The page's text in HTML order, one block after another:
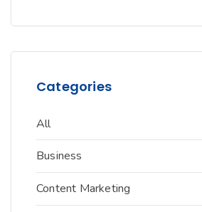
Categories
All
Business
Content Marketing